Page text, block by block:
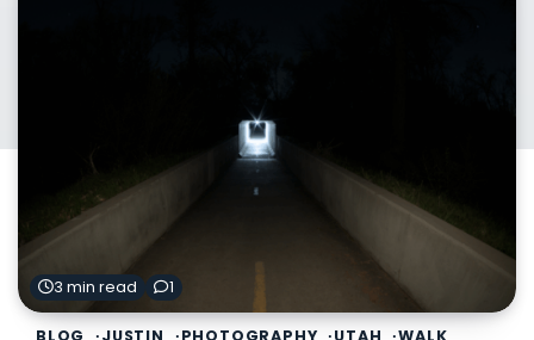
3 min read 1
BLOG JUSTIN PHOTOGRAPHY UTAH WALK